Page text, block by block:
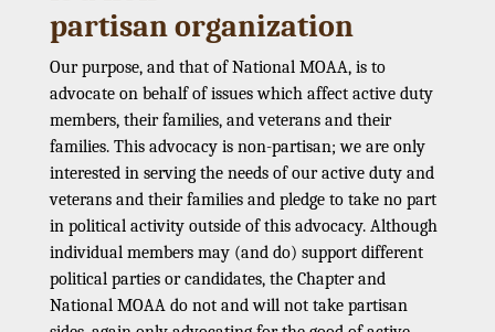
partisan organization
Our purpose, and that of National MOAA, is to
advocate on behalf of issues which affect active duty
members, their families, and veterans and their
families. This advocacy is non-partisan; we are only
interested in serving the needs of our active duty and
veterans and their families and pledge to take no part
in political activity outside of this advocacy. Although
individual members may (and do) support different
political parties or candidates, the Chapter and
National MOAA do not and will not take partisan